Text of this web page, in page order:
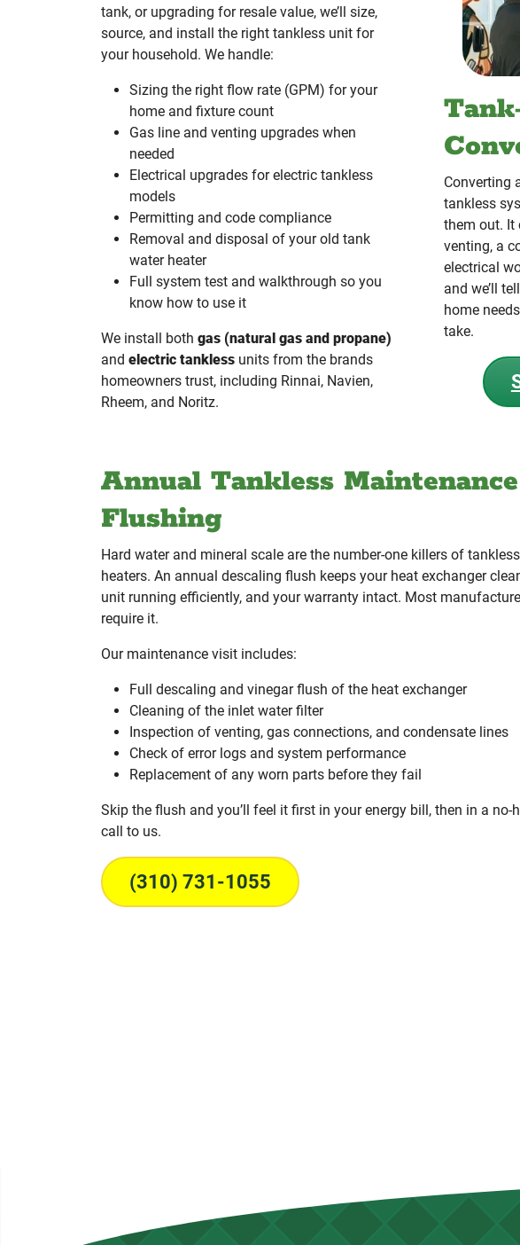
tank, or upgrading for resale value, we’ll size,
source, and install the right tankless unit for
your household. We handle:
Sizing the right flow rate (GPM) for your
home and fixture count
Gas line and venting upgrades when
needed
Electrical upgrades for electric tankless
models
Permitting and code compliance
Removal and disposal of your old tank
water heater
Full system test and walkthrough so you
know how to use it
We install both gas (natural gas and propane)
and electric tankless units from the brands
homeowners trust, including Rinnai, Navien,
Rheem, and Noritz.
Converting
tankless
them out. It
venting, a
electrical
and we’ll
home
take.
Annual Tankless
Flushing
Hard water and mineral scale are the number-one killers of
heaters. An annual descaling flush keeps your heat exchanger
unit running efficiently, and your warranty intact. Most
require it.
Our maintenance visit includes:
Full descaling and vinegar flush of the heat exchanger
Cleaning of the inlet water filter
Inspection of venting, gas connections, and condensate lines
Check of error logs and system performance
Replacement of any worn parts before they fail
Skip the flush and you’ll feel it first in your energy bill, then in a no-
call to us.
(310) 731-1055